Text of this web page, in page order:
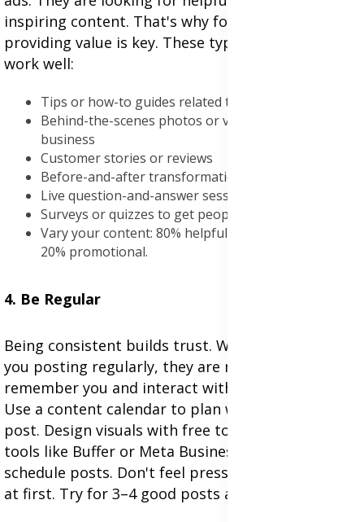
inspiring content. That's why focusing on
providing value is key. These types of content
work well:
Tips or how-to guides related to your niche
Behind-the-scenes photos or videos of your
business
Customer stories or reviews
Before-and-after transformations
Live question-and-answer sessions
Surveys or quizzes to get people involved
Vary your content: 80% helpful or entertaining, and
20% promotional.
4. Be Regular
Being consistent builds trust. When people see
you posting regularly, they are more likely to
remember you and interact with your bmbrand.
Use a content calendar to plan what and when to
post. Design visuals with free tools like Canva. Use
tools like Buffer or Meta Business Suite to
schedule posts. Don't feel pressured to post daily
at first. Try for 3–4 good posts a week.